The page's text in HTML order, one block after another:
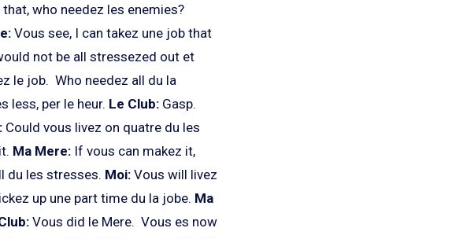
who needez les enemies?
Vous see, I can takez une job that
not be all stressezed out et
le job. Who needez all du la
less, per le heur. Le Club: Gasp.
Could vous livez on quatre du les
Ma Mere: If vous can makez it,
du les stresses. Moi: Vous will livez
up une part time du la jobe. Ma
Vous did le Mere. Vous es now